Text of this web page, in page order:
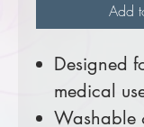
Add
Designed
medical
Washable